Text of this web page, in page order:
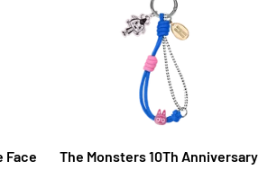
Face
The Monsters 10Th Anniversary